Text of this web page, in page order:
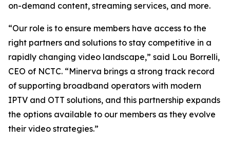
on-demand content, streaming services, and more.
“Our role is to ensure members have access to the
right partners and solutions to stay competitive in a
rapidly changing video landscape,” said Lou Borrelli,
CEO of NCTC. “Minerva brings a strong track record
of supporting broadband operators with modern
IPTV and OTT solutions, and this partnership expands
the options available to our members as they evolve
their video strategies.”